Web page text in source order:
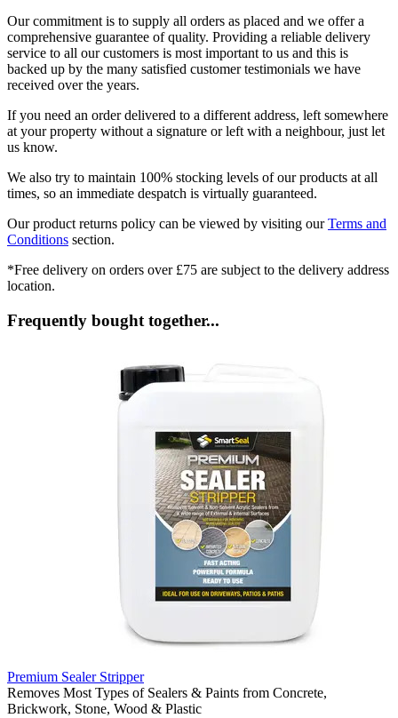
Our commitment is to supply all orders as placed and we offer a
comprehensive guarantee of quality. Providing a reliable delivery
service to all our customers is most important to us and this is
backed up by the many satisfied customer testimonials we have
received over the years.
If you need an order delivered to a different address, left somewhere
at your property without a signature or left with a neighbour, just let
us know.
We also try to maintain 100% stocking levels of our products at all
times, so an immediate despatch is virtually guaranteed.
Our product returns policy can be viewed by visiting ourTerms and
Conditions section.
*Free delivery on orders over £75 are subject to the delivery address
location.
Frequently bought together...
Premium Sealer Stripper
Removes Most Types of Sealers & Paints from Concrete,
Brickwork, Stone, Wood & Plastic